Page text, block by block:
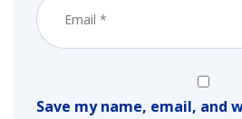
Save my name, email, and